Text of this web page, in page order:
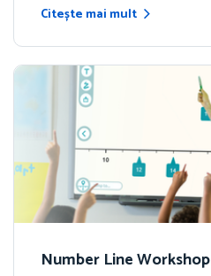
Citește mai mult
Number Line Workshop